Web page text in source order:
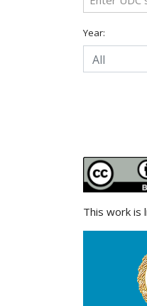
Year:
All
This work is